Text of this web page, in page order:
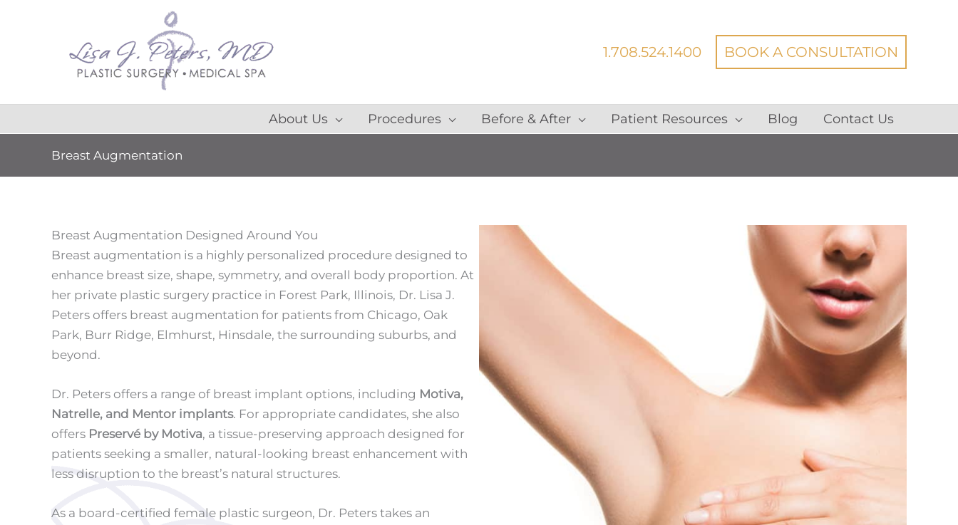
1.708.524.1400 BOOK A CONSULTATION
About Us Procedures Before & After Patient Resources Blog Contact Us
Breast Augmentation
Breast Augmentation Designed Around You
Breast augmentation is a highly personalized procedure designed to
enhance breast size, shape, symmetry, and overall body proportion. At
her private plastic surgery practice in Forest Park, Illinois, Dr. Lisa J.
Peters offers breast augmentation for patients from Chicago, Oak
Park, Burr Ridge, Elmhurst, Hinsdale, the surrounding suburbs, and
beyond.
Dr. Peters offers a range of breast implant options, including Motiva,
Natrelle, and Mentor implants. For appropriate candidates, she also
offers Preservé by Motiva, a tissue-preserving approach designed for
patients seeking a smaller, natural-looking breast enhancement with
less disruption to the breast’s natural structures.
As a board-certified female plastic surgeon, Dr. Peters takes an